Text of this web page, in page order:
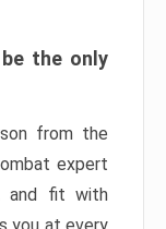
the only
from the
expert
and fit with